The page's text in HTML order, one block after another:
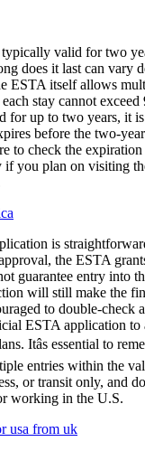
valid for two
does it last can vary
ESTA itself allows
stay cannot
for up to two years, it
before the two-
to check the
if you plan on visiting
is
the ESTA
guarantee entry into
will still make the
to double-check
ESTA application to
Itâs essential to
entries within the
or transit only, and
working in the U.S.
usa from uk